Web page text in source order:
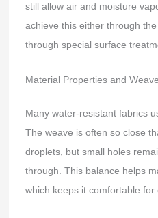
still allow air and moisture
achieve this either through
through special surface
Material Properties and
Many water-resistant fabrics
The weave is often so close
droplets, but small holes
through. This balance helps
which keeps it comfortable for